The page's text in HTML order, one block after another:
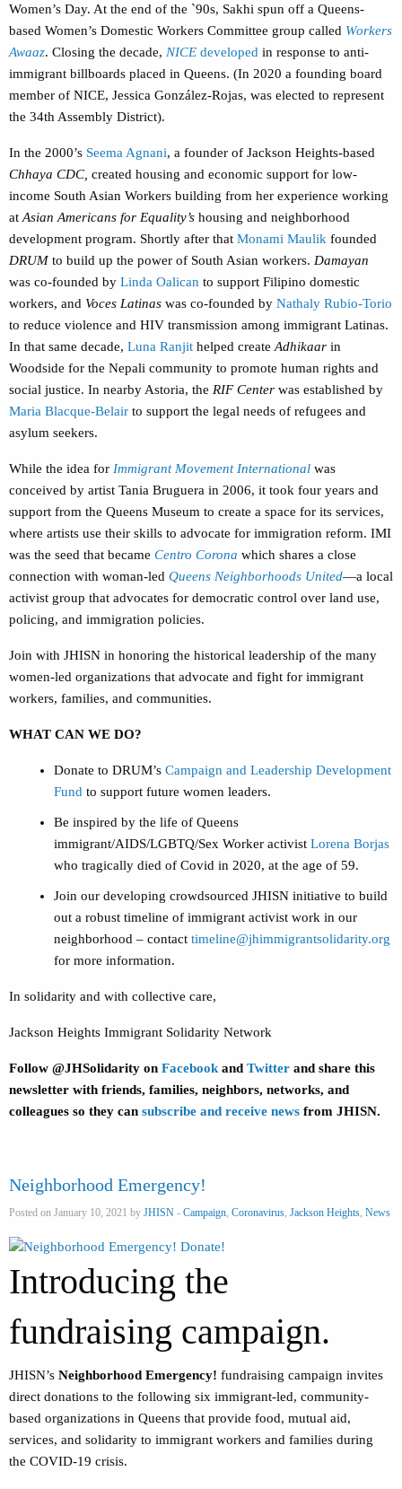
Women’s Day. At the end of the `90s, Sakhi spun off a Queens-
based Women’s Domestic Workers Committee group called Workers
Awaaz. Closing the decade, NICE developed in response to anti-
immigrant billboards placed in Queens. (In 2020 a founding board
member of NICE, Jessica González-Rojas, was elected to represent
the 34th Assembly District).
In the 2000’s Seema Agnani, a founder of Jackson Heights-based
Chhaya CDC, created housing and economic support for low-
income South Asian Workers building from her experience working
at Asian Americans for Equality’s housing and neighborhood
development program. Shortly after that Monami Maulik founded
DRUM to build up the power of South Asian workers. Damayan
was co-founded by Linda Oalican to support Filipino domestic
workers, and Voces Latinas was co-founded by Nathaly Rubio-Torio
to reduce violence and HIV transmission among immigrant Latinas.
In that same decade, Luna Ranjit helped create Adhikaar in
Woodside for the Nepali community to promote human rights and
social justice. In nearby Astoria, the RIF Center was established by
Maria Blacque-Belair to support the legal needs of refugees and
asylum seekers.
While the idea for Immigrant Movement International was
conceived by artist Tania Bruguera in 2006, it took four years and
support from the Queens Museum to create a space for its services,
where artists use their skills to advocate for immigration reform. IMI
was the seed that became Centro Corona which shares a close
connection with woman-led Queens Neighborhoods United—a local
activist group that advocates for democratic control over land use,
policing, and immigration policies.
Join with JHISN in honoring the historical leadership of the many
women-led organizations that advocate and fight for immigrant
workers, families, and communities.
WHAT CAN WE DO?
Donate to DRUM’s Campaign and Leadership Development
Fund to support future women leaders.
Be inspired by the life of Queens
immigrant/AIDS/LGBTQ/Sex Worker activist Lorena Borjas
who tragically died of Covid in 2020, at the age of 59.
Join our developing crowdsourced JHISN initiative to build
out a robust timeline of immigrant activist work in our
neighborhood – contact timeline@jhimmigrantsolidarity.org
for more information.
In solidarity and with collective care,
Jackson Heights Immigrant Solidarity Network
Follow @JHSolidarity on Facebook and Twitter and share this
newsletter with friends, families, neighbors, networks, and
colleagues so they can subscribe and receive news from JHISN.
Neighborhood Emergency!
Posted on January 10, 2021 by JHISN - Campaign Coronavirus Jackson Heights News
Introducing the
fundraising campaign.
JHISN’s Neighborhood Emergency! fundraising campaign invites
direct donations to the following six immigrant-led, community-
based organizations in Queens that provide food, mutual aid,
services, and solidarity to immigrant workers and families during
the COVID-19 crisis.